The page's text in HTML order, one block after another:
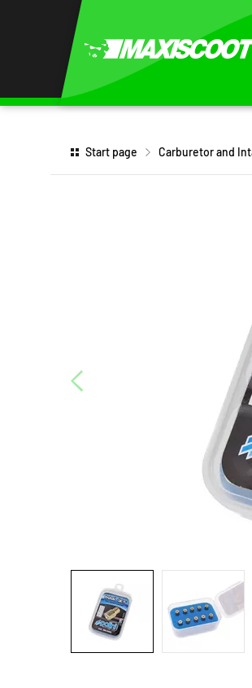
Start page Carburetor and